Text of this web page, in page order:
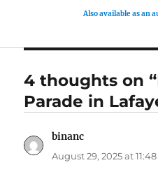
Also available as an
4 thoughts on
Parade in
binanc
August 29, 2025 at